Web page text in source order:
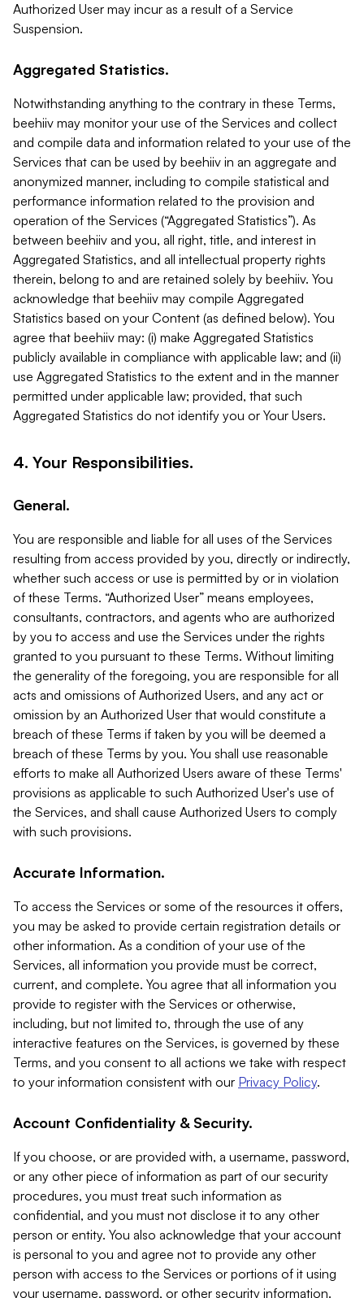
Authorized User may incur as a result of a Service
Suspension.
Aggregated Statistics.
Notwithstanding anything to the contrary in these Terms,
beehiiv may monitor your use of the Services and collect
and compile data and information related to your use of the
Services that can be used by beehiiv in an aggregate and
anonymized manner, including to compile statistical and
performance information related to the provision and
operation of the Services (“Aggregated Statistics”). As
between beehiiv and you, all right, title, and interest in
Aggregated Statistics, and all intellectual property rights
therein, belong to and are retained solely by beehiiv. You
acknowledge that beehiiv may compile Aggregated
Statistics based on your Content (as defined below). You
agree that beehiiv may: (i) make Aggregated Statistics
publicly available in compliance with applicable law; and (ii)
use Aggregated Statistics to the extent and in the manner
permitted under applicable law; provided, that such
Aggregated Statistics do not identify you or Your Users.
4. Your Responsibilities.
General.
You are responsible and liable for all uses of the Services
resulting from access provided by you, directly or indirectly,
whether such access or use is permitted by or in violation
of these Terms. “Authorized User” means employees,
consultants, contractors, and agents who are authorized
by you to access and use the Services under the rights
granted to you pursuant to these Terms. Without limiting
the generality of the foregoing, you are responsible for all
acts and omissions of Authorized Users, and any act or
omission by an Authorized User that would constitute a
breach of these Terms if taken by you will be deemed a
breach of these Terms by you. You shall use reasonable
efforts to make all Authorized Users aware of these Terms'
provisions as applicable to such Authorized User's use of
the Services, and shall cause Authorized Users to comply
with such provisions.
Accurate Information.
To access the Services or some of the resources it offers,
you may be asked to provide certain registration details or
other information. As a condition of your use of the
Services, all information you provide must be correct,
current, and complete. You agree that all information you
provide to register with the Services or otherwise,
including, but not limited to, through the use of any
interactive features on the Services, is governed by these
Terms, and you consent to all actions we take with respect
to your information consistent with our Privacy Policy.
Account Confidentiality & Security.
If you choose, or are provided with, a username, password,
or any other piece of information as part of our security
procedures, you must treat such information as
confidential, and you must not disclose it to any other
person or entity. You also acknowledge that your account
is personal to you and agree not to provide any other
person with access to the Services or portions of it using
your username, password, or other security information.